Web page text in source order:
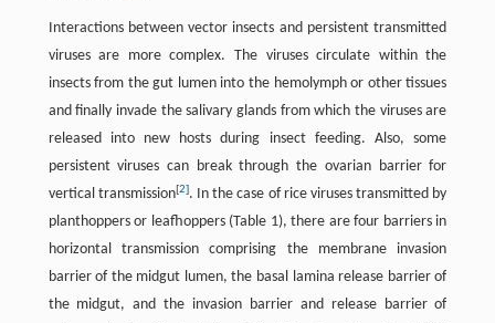
Interactions between vector insects and persistent transmitted
viruses are more complex. The viruses circulate within the
insects from the gut lumen into the hemolymph or other tissues
and finally invade the salivary glands from which the viruses are
released into new hosts during insect feeding. Also, some
persistent viruses can break through the ovarian barrier for
vertical transmission[2]. In the case of rice viruses transmitted by
planthoppers or leafhoppers (Table 1), there are four barriers in
horizontal transmission comprising the membrane invasion
barrier of the midgut lumen, the basal lamina release barrier of
the midgut, and the invasion barrier and release barrier of